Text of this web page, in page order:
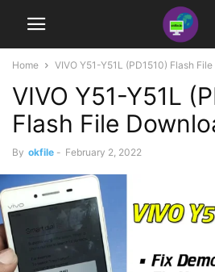
Home VIVO Y51-Y51L (PD1510) Flash
VIVO Y51-Y51L
Flash File
By okfile - February 2, 2022